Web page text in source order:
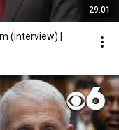
29:01
(interview) |